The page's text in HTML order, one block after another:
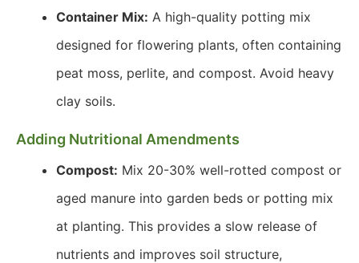
Container Mix: A high-quality potting mix
designed for flowering plants, often containing
peat moss, perlite, and compost. Avoid heavy
clay soils.
Adding Nutritional Amendments
Compost: Mix 20-30% well-rotted compost or
aged manure into garden beds or potting mix
at planting. This provides a slow release of
nutrients and improves soil structure,